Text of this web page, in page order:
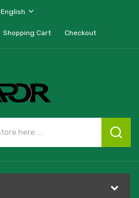
English
Shopping Cart Checkout